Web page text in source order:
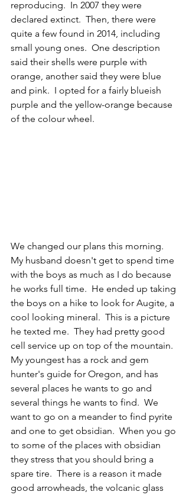
reproducing.  In 2007 they were
declared extinct.  Then, there were
quite a few found in 2014, including
small young ones.  One description
said their shells were purple with
orange, another said they were blue
and pink.  I opted for a fairly blueish
purple and the yellow-orange because
of the colour wheel.
We changed our plans this morning.
My husband doesn't get to spend time
with the boys as much as I do because
he works full time.  He ended up taking
the boys on a hike to look for Augite, a
cool looking mineral.  This is a picture
he texted me.  They had pretty good
cell service up on top of the mountain.
My youngest has a rock and gem
hunter's guide for Oregon, and has
several places he wants to go and
several things he wants to find.  We
want to go on a meander to find pyrite
and one to get obsidian.  When you go
to some of the places with obsidian
they stress that you should bring a
spare tire.  There is a reason it made
good arrowheads, the volcanic glass